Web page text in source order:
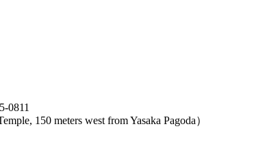
0811
150 meters west from Yasaka Pagoda）